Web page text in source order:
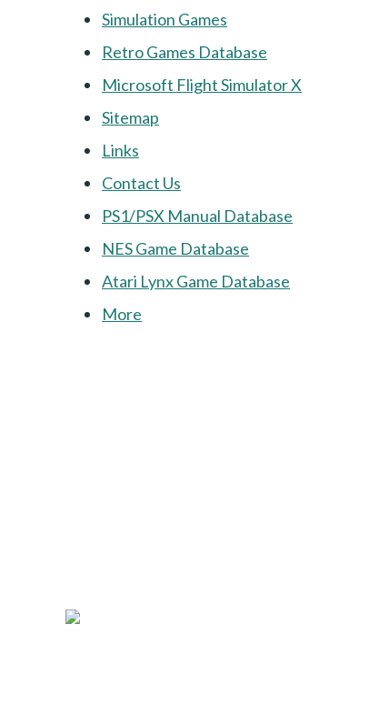
Simulation Games
Retro Games Database
Microsoft Flight Simulator X
Sitemap
Links
Contact Us
PS1/PSX Manual Database
NES Game Database
Atari Lynx Game Database
More